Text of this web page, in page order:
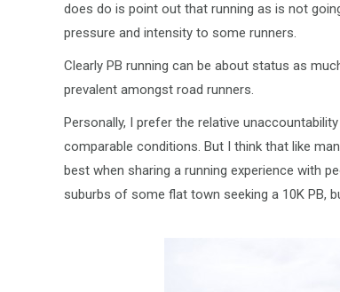
does do is point out that running as is not
pressure and intensity to some runners.
Clearly PB running can be about status as
prevalent amongst road runners.
Personally, I prefer the relative
comparable conditions. But I think that like
best when sharing a running experience with
suburbs of some flat town seeking a 10K PB,